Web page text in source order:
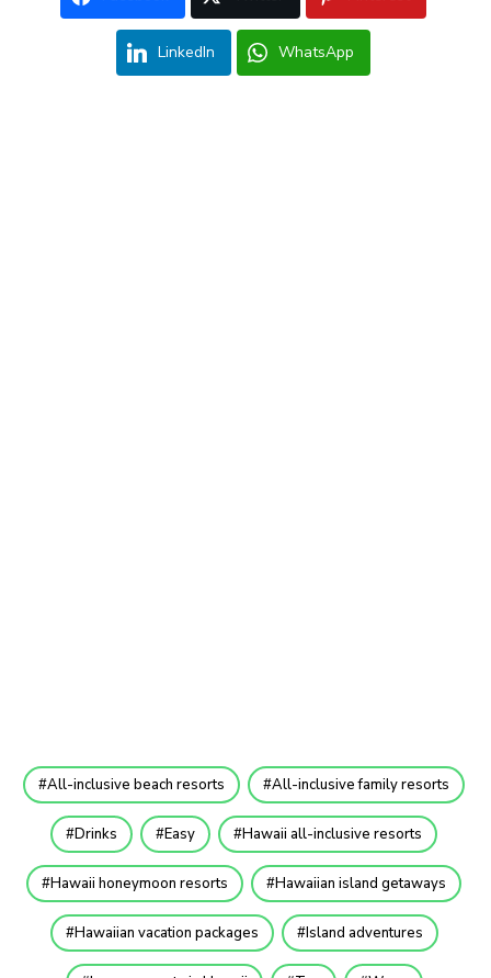
LinkedIn WhatsApp
All-inclusive beach resorts All-inclusive family resorts
Drinks Easy Hawaii all-inclusive resorts
Hawaii honeymoon resorts Hawaiian island getaways
Hawaiian vacation packages Island adventures